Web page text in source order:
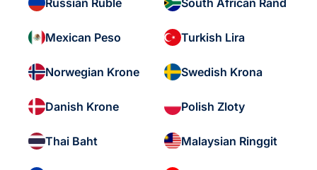
Russian Ruble South African Rand
Mexican Peso Turkish Lira
Norwegian Krone Swedish Krona
Danish Krone Polish Zloty
Thai Baht Malaysian Ringgit